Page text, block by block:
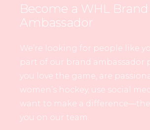
Become a WHL Brand
Ambassador
We’re looking for people like
part of our brand ambassador
you love the game, are
women’s hockey, use social
want to make a
you on our team.